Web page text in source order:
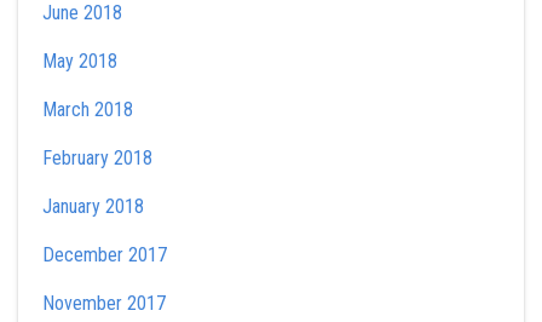
June 2018
May 2018
March 2018
February 2018
January 2018
December 2017
November 2017